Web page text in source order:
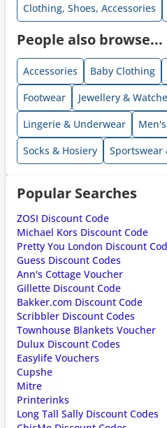
Clothing, Shoes, Accessories
People also browse...
Accessories Baby Clothing
Footwear
Jewellery &
Lingerie & Underwear
Socks & Hosiery
Sportswear
Popular Searches
ZOSI Discount Code
Michael Kors Discount Code
Pretty You London Discount
Guess Discount Codes
Ann's Cottage Voucher
Gillette Discount Code
Bakker.com Discount Code
Scribbler Discount Codes
Townhouse Blankets Voucher
Dulux Discount Codes
Easylife Vouchers
Cupshe
Mitre
Printerinks
Long Tall Sally Discount Codes